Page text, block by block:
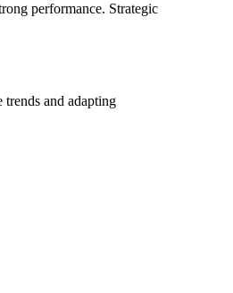
performance. Strategic
and adapting